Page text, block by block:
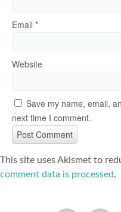
Email *
Website
Save my name, email,
next time I comment.
This site uses Akismet to
comment data is processed.